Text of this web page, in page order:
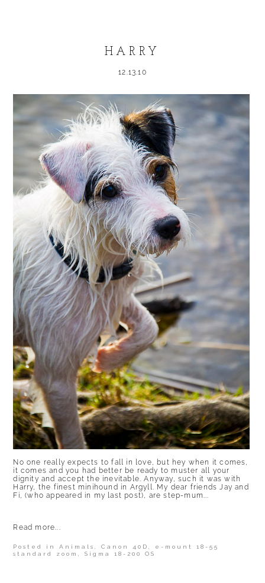
POST COMMENT
HARRY
12.13.10
No one really expects to fall in love, but hey when it comes,
it comes and you had better be ready to muster all your
dignity and accept the inevitable. Anyway, such it was with
Harry, the finest minihound in Argyll. My dear friends Jay and
Fi, (who appeared in my last post), are step-mum...
Read more...
Posted inAnimals ,Canon 40D
e-mount 18-55
standard zoom
,Sigma 18-200 OS